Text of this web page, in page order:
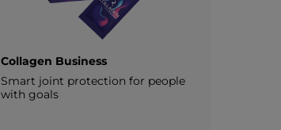
Collagen Business
Smart joint protection for people
with goals